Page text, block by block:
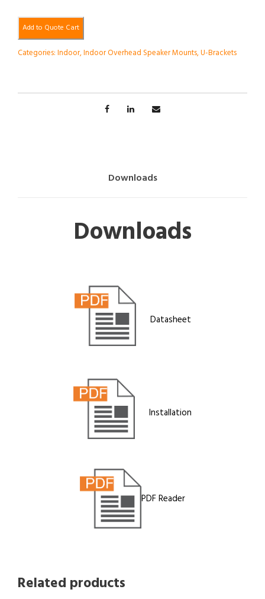
Add to Quote Cart
Categories:Indoor,Indoor Overhead Speaker Mounts,U-Brackets
Downloads
Downloads
Datasheet
Installation
PDF Reader
Related products